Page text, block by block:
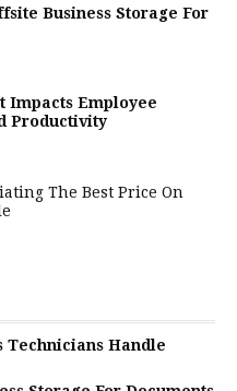
Business Storage For
Impacts Employee
Productivity
The Best Price On
Technicians Handle